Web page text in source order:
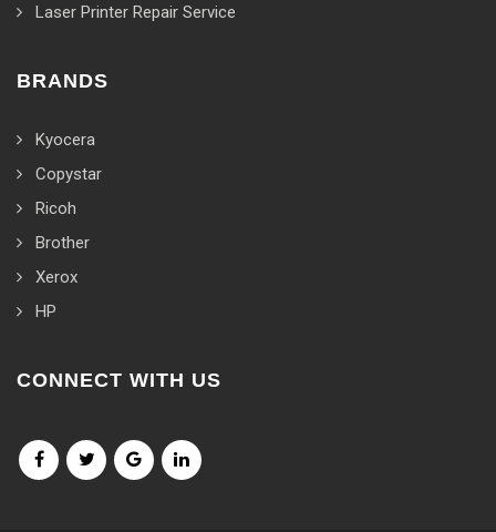
Laser Printer Repair Service
BRANDS
Kyocera
Copystar
Ricoh
Brother
Xerox
HP
CONNECT WITH US